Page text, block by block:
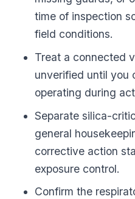
time of inspection
field conditions.
Treat a connected
unverified until you
operating during
Separate silica-
general
corrective action
exposure control.
Confirm the